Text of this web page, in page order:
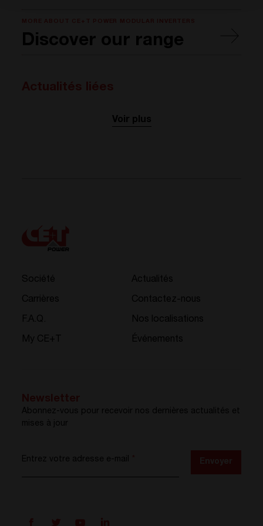
Discover our range
Voir plus
Société
Carrières
F.A.Q.
My CE+T
Actualités
Contactez-nous
Nos localisations
Événements
Abonnez-vous pour recevoir nos dernières actualités et
mises à jour
Entrez votre adresse e-mail